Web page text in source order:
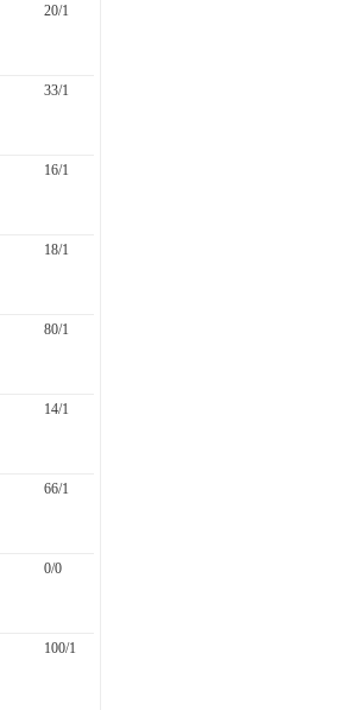
20/1
33/1
16/1
18/1
80/1
14/1
66/1
0/0
100/1